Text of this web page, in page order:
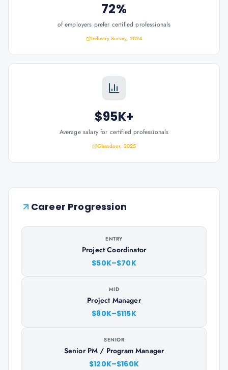
72%
of employers prefer certified professionals
Industry Survey, 2024
$95K+
Average salary for certified professionals
Glassdoor, 2025
Career Progression
ENTRY
Project Coordinator
$50K–$70K
MID
Project Manager
$80K–$115K
SENIOR
Senior PM / Program Manager
$120K–$160K